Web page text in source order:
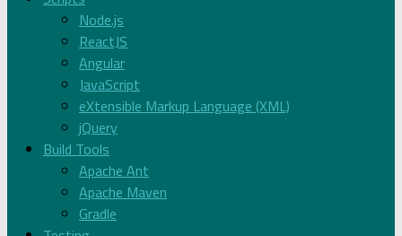
Node.js
ReactJS
Angular
JavaScript
eXtensible Markup Language (XML)
jQuery
Build Tools
Apache Ant
Apache Maven
Gradle